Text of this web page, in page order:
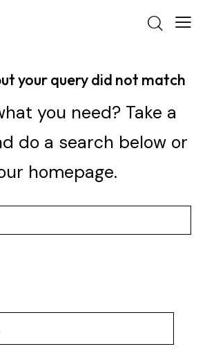
your query did not match
you need? Take a
do a search below or
homepage.